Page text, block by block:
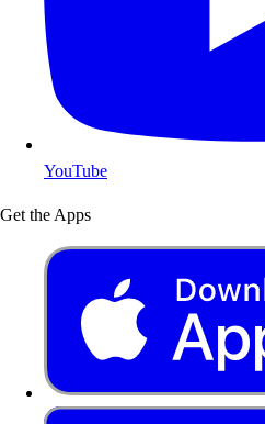
YouTube
Get the Apps